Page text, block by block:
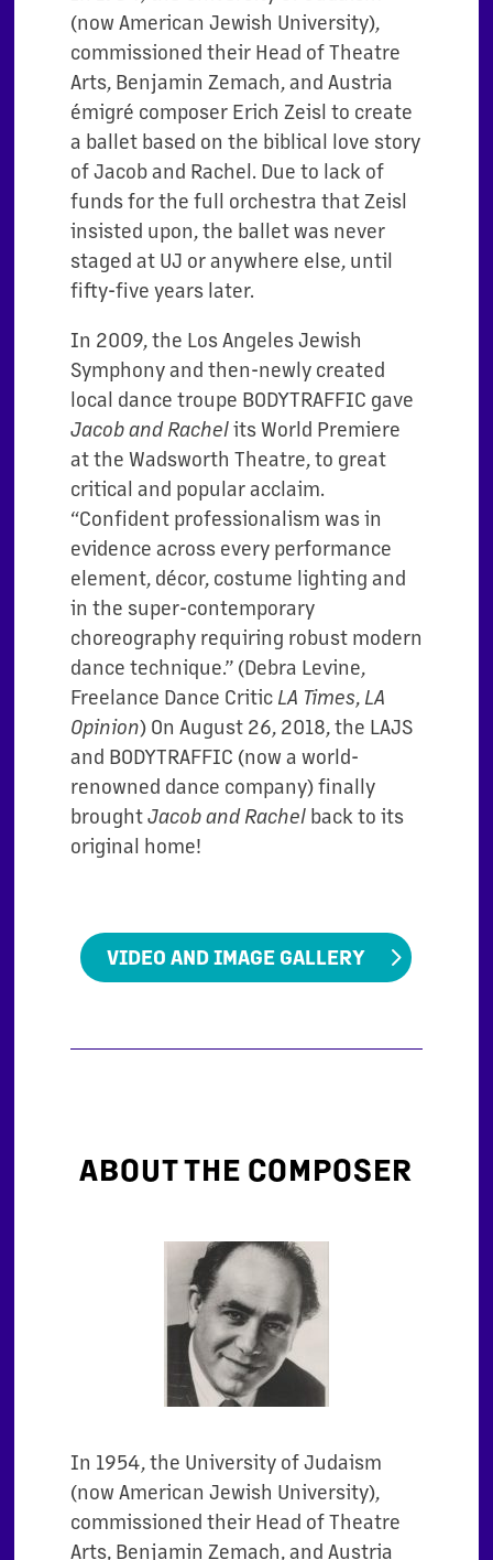
(now American Jewish University),
commissioned their Head of Theatre
Arts, Benjamin Zemach, and Austria
émigré composer Erich Zeisl to create
a ballet based on the biblical love story
of Jacob and Rachel. Due to lack of
funds for the full orchestra that Zeisl
insisted upon, the ballet was never
staged at UJ or anywhere else, until
fifty-five years later.
In 2009, the Los Angeles Jewish
Symphony and then-newly created
local dance troupe BODYTRAFFIC gave
Jacob and Rachelits World Premiere
at the Wadsworth Theatre, to great
critical and popular acclaim.
“Confident professionalism was in
evidence across every performance
element, décor, costume lighting and
in the super-contemporary
choreography requiring robust modern
dance technique.” (Debra Levine,
Freelance Dance Critic LA Times, LA
Opinion) On August 26, 2018, the LAJS
and BODYTRAFFIC (now a world-
renowned dance company) finally
broughtJacob and Rachelback to its
original home!
VIDEO AND IMAGE GALLERY
ABOUT THE COMPOSER
In 1954, the University of Judaism
(now American Jewish University),
commissioned their Head of Theatre
Arts, Benjamin Zemach, and Austria